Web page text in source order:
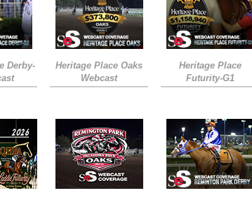
Derby-
Heritage Place Oaks
Webcast
Heritage Place
Futurity-G1